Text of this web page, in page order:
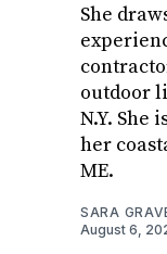
She
outdoor
N.Y. She
her
ME.
SARA
August 6,